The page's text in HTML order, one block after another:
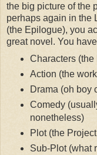
the big picture of the
perhaps again in the
(the Epilogue), you
great novel. You
Characters (the
Action (the
Drama (oh boy
Comedy
nonetheless)
Plot (the
Sub-Plot (what